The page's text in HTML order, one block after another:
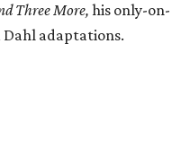
Three More, his only-on-
adaptations.